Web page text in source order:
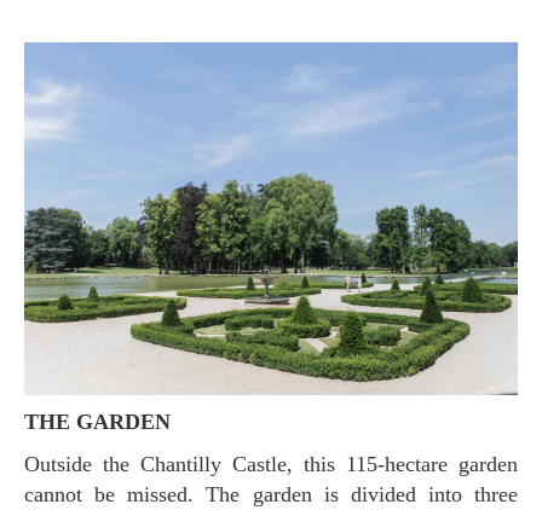
THE GARDEN
Outside the Chantilly Castle, this 115-hectare garden
cannot be missed. The garden is divided into three